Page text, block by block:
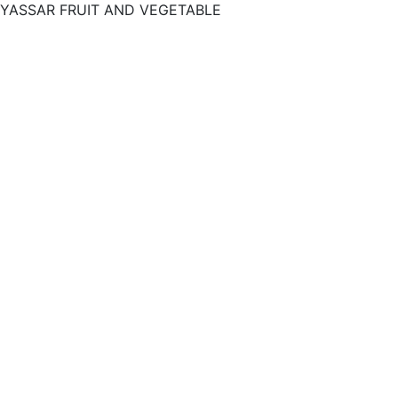
YASSAR FRUIT AND VEGETABLE